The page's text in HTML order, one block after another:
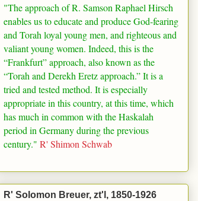
"The approach of R. Samson Raphael Hirsch
enables us to educate and produce God-fearing
and Torah loyal young men, and righteous and
valiant young women. Indeed, this is the
“Frankfurt” approach, also known as the
“Torah and Derekh Eretz approach.” It is a
tried and tested method. It is especially
appropriate in this country, at this time, which
has much in common with the Haskalah
period in Germanyduring the previous
century." R' Shimon Schwab
R' Solomon Breuer, zt'l, 1850-1926